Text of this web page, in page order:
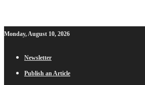
Monday, August 10, 2026
Newsletter
Publish an Article